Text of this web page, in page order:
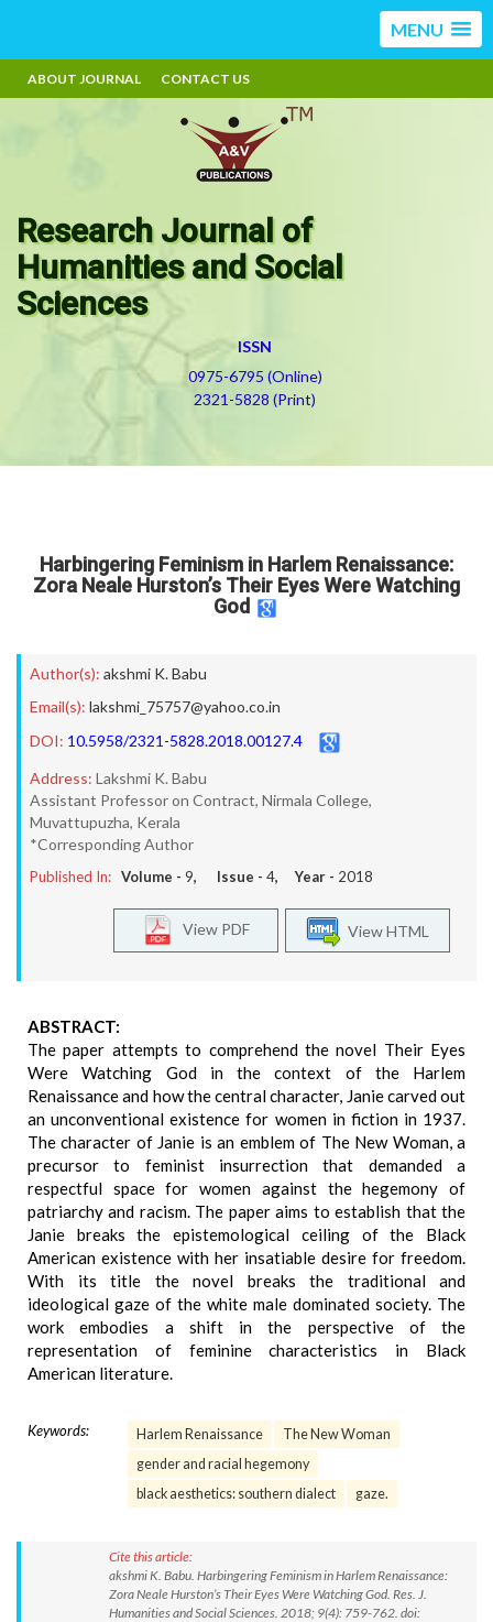
MENU
ABOUT JOURNAL CONTACT US
Research Journal of
Humanities and Social
Sciences
ISSN
0975-6795 (Online)
2321-5828 (Print)
Harbingering Feminism in Harlem Renaissance:
Zora Neale Hurston’s Their Eyes Were Watching
God
Author(s): akshmi K. Babu
Email(s): lakshmi_75757@yahoo.co.in
DOI: 10.5958/2321-5828.2018.00127.4
Address: Lakshmi K. Babu
Assistant Professor on Contract, Nirmala College,
Muvattupuzha, Kerala
*Corresponding Author
Published In: Volume - 9, Issue - 4, Year - 2018
View HTML
View PDF
ABSTRACT:
The paper attempts to comprehend the novel Their Eyes
Were Watching God in the context of the Harlem
Renaissance and how the central character, Janie carved out
an unconventional existence for women in fiction in 1937.
The character of Janie is an emblem of The New Woman, a
precursor to feminist insurrection that demanded a
respectful space for women against the hegemony of
patriarchy and racism. The paper aims to establish that the
Janie breaks the epistemological ceiling of the Black
American existence with her insatiable desire for freedom.
With its title the novel breaks the traditional and
ideological gaze of the white male dominated society. The
work embodies a shift in the perspective of the
representation of feminine characteristics in Black
American literature.
Keywords: Harlem Renaissance
The New Woman
gender and racial hegemony
black aesthetics: southern dialect
gaze.
Cite this article:
akshmi K. Babu. Harbingering Feminism in Harlem Renaissance:
Zora Neale Hurston’s Their Eyes Were Watching God. Res. J.
Humanities and Social Sciences. 2018; 9(4): 759-762. doi: